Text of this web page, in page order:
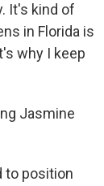
It's kind of
in Florida is
why I keep
Jasmine
to position